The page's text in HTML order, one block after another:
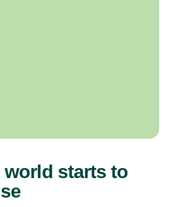
world starts to